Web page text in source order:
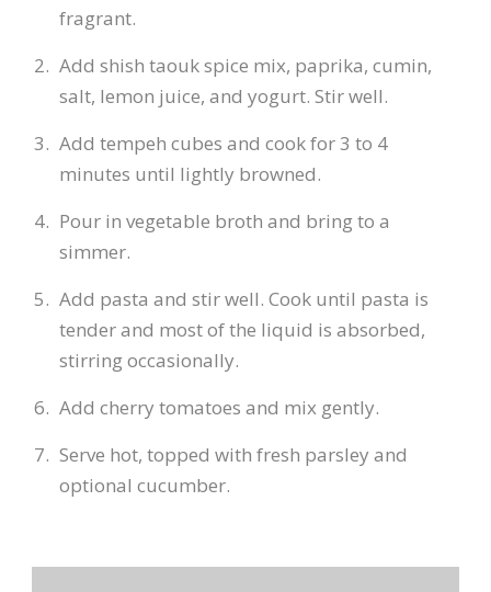
fragrant.
Add shish taouk spice mix, paprika, cumin,
salt, lemon juice, and yogurt. Stir well.
Add tempeh cubes and cook for 3 to 4
minutes until lightly browned.
Pour in vegetable broth and bring to a
simmer.
Add pasta and stir well. Cook until pasta is
tender and most of the liquid is absorbed,
stirring occasionally.
Add cherry tomatoes and mix gently.
Serve hot, topped with fresh parsley and
optional cucumber.